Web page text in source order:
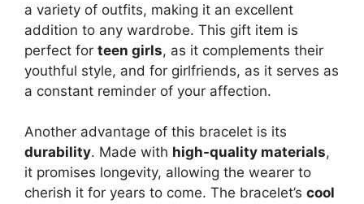
a variety of outfits, making it an excellent
addition to any wardrobe. This gift item is
perfect for teen girls, as it complements their
youthful style, and for girlfriends, as it serves as
a constant reminder of your affection.
Another advantage of this bracelet is its
durability. Made with high-quality materials,
it promises longevity, allowing the wearer to
cherish it for years to come. The bracelet’s cool